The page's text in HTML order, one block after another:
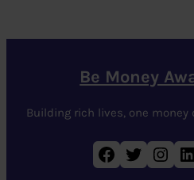
Be Money
Building rich lives, one money
Facebook Twitter Instagram LinkedIn